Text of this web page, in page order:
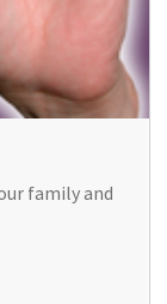
family and